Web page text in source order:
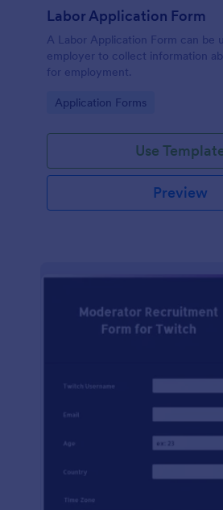
Labor Application Form
A Labor Application Form can be
employer to collect information
for employment.
Go to Category:
Application Forms
Use
Preview